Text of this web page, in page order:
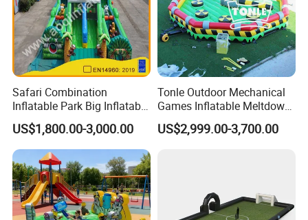
Safari Combination
Inflatable Park Big Inflatable
Bouncer for Kids (AQ01836)
US$1,800.00-3,000.00
Tonle Outdoor Mechanical
Games Inflatable Meltdown
Last Man Standing Game
for Sale
US$2,999.00-3,700.00